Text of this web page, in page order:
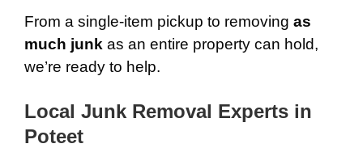
From a single-item pickup to removing as
much junk as an entire property can hold,
we’re ready to help.
Local Junk Removal Experts in
Poteet